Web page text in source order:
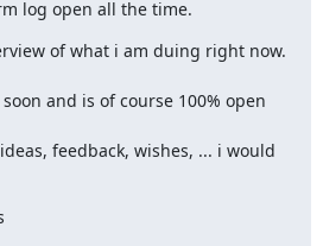
log open all the time.
of what i am duing right now.
and is of course 100% open
feedback, wishes, ... i would